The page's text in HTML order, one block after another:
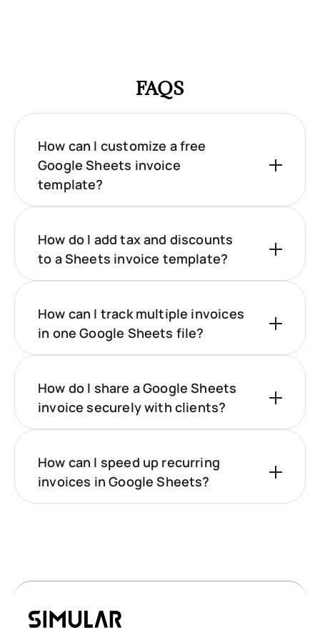
FAQS
How can I customize a free
Google Sheets invoice
template?
How do I add tax and discounts
to a Sheets invoice template?
How can I track multiple invoices
in one Google Sheets file?
How do I share a Google Sheets
invoice securely with clients?
How can I speed up recurring
invoices in Google Sheets?